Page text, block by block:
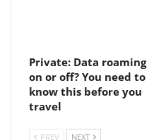
Private: Data roaming
on or off? You need to
know this before you
travel
PREV NEXT